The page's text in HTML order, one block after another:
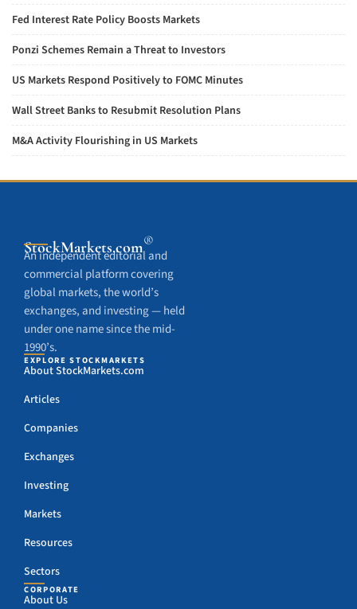
Fed Interest Rate Policy Boosts Markets
Ponzi Schemes Remain a Threat to Investors
US Markets Respond Positively to FOMC Minutes
Wall Street Banks to Resubmit Resolution Plans
M&A Activity Flourishing in US Markets
StockMarkets.com®
An independent editorial and
commercial platform covering
global markets, the world’s
exchanges, and investing — held
under one name since the mid-
1990’s.
EXPLORE STOCKMARKETS
About StockMarkets.com
Articles
Companies
Exchanges
Investing
Markets
Resources
Sectors
CORPORATE
About Us